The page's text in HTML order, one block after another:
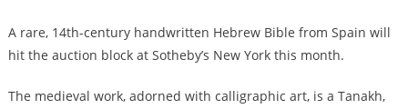
A rare, 14th-century handwritten Hebrew Bible from Spain will
hit the auction block at Sotheby’s New York this month.
The medieval work, adorned with calligraphic art, is a Tanakh,